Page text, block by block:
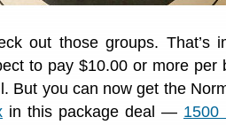
out those groups. That’s
to pay $10.00 or more
But you can now get the
in this package deal — 1500